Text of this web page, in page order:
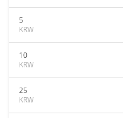
5
KRW
10
KRW
25
KRW